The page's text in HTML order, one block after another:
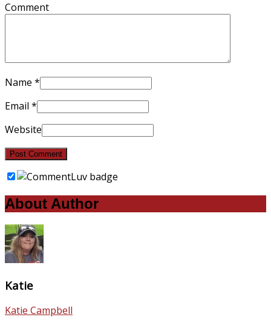
Comment
Name *
Email *
Website
About Author
Katie
Katie Campbell